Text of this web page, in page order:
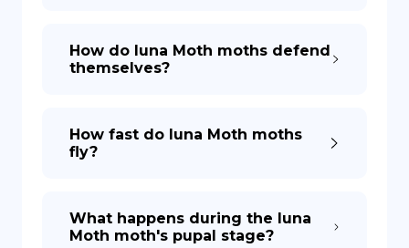
How do luna Moth moths defend
themselves?
How fast do luna Moth moths
fly?
What happens during the luna
Moth moth's pupal stage?